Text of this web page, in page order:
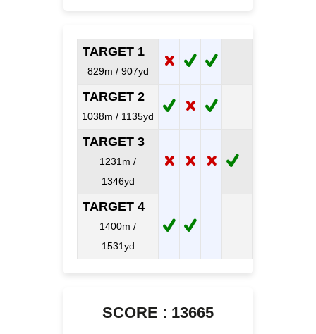
TARGET 1
829m / 907yd
TARGET 2
1038m / 1135yd
TARGET 3
1231m /
1346yd
TARGET 4
1400m /
1531yd
SCORE : 13665